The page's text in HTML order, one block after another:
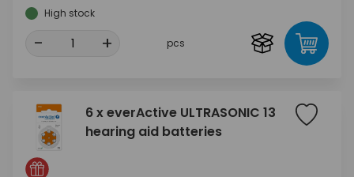
High stock
- + pcs
6 x everActive ULTRASONIC 13
hearing aid batteries